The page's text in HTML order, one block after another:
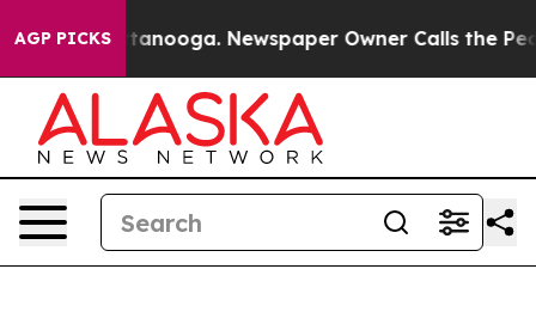
AGP PICKS
Chattanooga. Newspaper Owner Calls the People